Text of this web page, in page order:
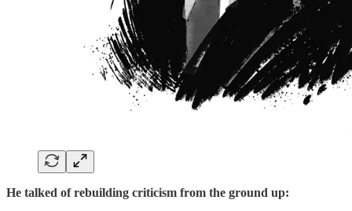
He talked of rebuilding criticism from the ground up: